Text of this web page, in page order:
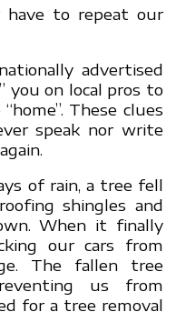
have to repeat our
advertised
you on local pros to
These clues
speak nor write
of rain, a tree fell
shingles and
When it finally
our cars from
The fallen tree
us from
for a tree removal